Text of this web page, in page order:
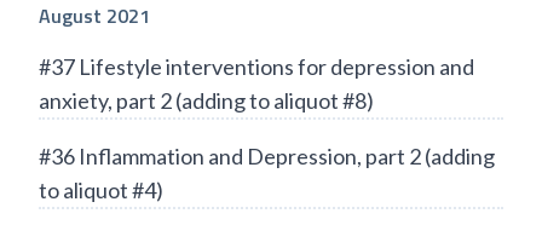
August 2021
#37 Lifestyle interventions for depression and
anxiety, part 2 (adding to aliquot #8)
#36 Inflammation and Depression, part 2 (adding
to aliquot #4)